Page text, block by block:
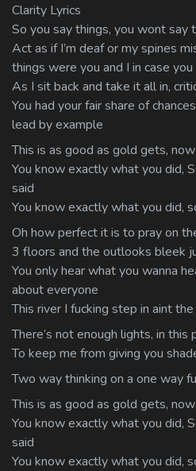
Clarity Lyrics
So you say things, you wont say
Act as if I’m deaf or my spines
things were you and I in case
As I sit back and take it all in,
You had your fair share of
lead by example
This is as good as gold gets,
You know exactly what you did,
said
You know exactly what you did,
Oh how perfect it is to pray on
3 floors and the outlooks bleek
You only hear what you wanna
about everyone
This river I fucking step in aint
There’s not enough lights, in this
To keep me from giving you
Two way thinking on a one way
This is as good as gold gets,
You know exactly what you did,
said
You know exactly what you did,